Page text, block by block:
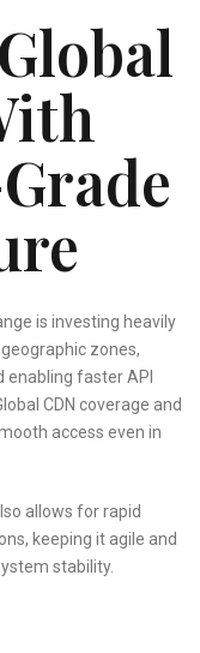
is investing heavily
zones,
faster API
CDN coverage and
access even in
allows for rapid
keeping it agile and
stability.